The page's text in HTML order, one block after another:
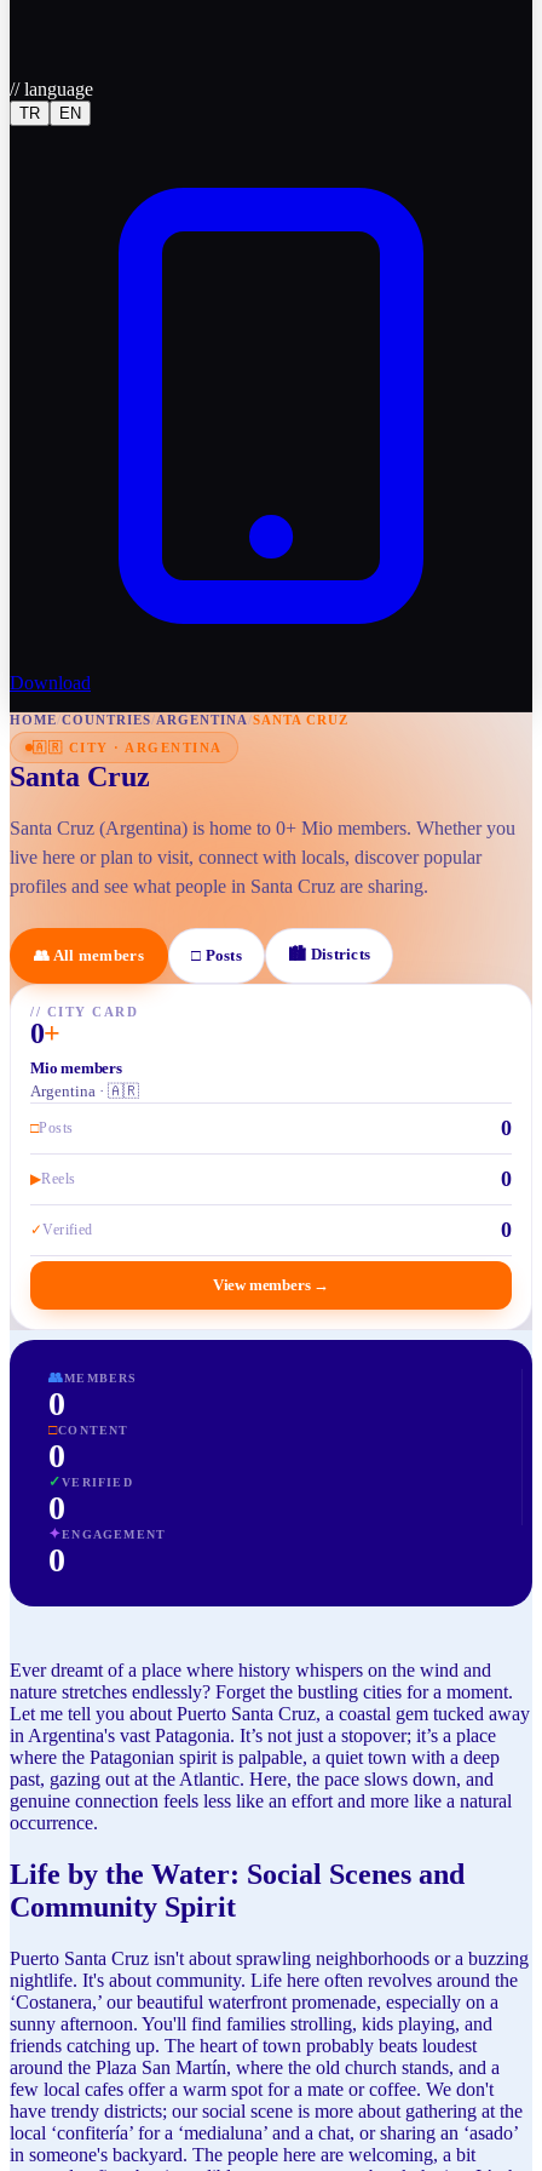
//language
TR EN
Download
HOME/COUNTRIES/ARGENTINA/SANTA CRUZ
🇦🇷 CITY · ARGENTINA
Santa Cruz
Santa Cruz (Argentina) is home to 0+ Mio members. Whether you
live here or plan to visit, connect with locals, discover popular
profiles and see what people in Santa Cruz are sharing.
👥 All members □ Posts 🏙 Districts
// CITY CARD
0+
Mio members
Argentina · 🇦🇷
□Posts 0
▶Reels 0
✓Verified 0
View members →
👥MEMBERS
0
□CONTENT
0
✓VERIFIED
0
✦ENGAGEMENT
0
Ever dreamt of a place where history whispers on the wind and
nature stretches endlessly? Forget the bustling cities for a moment.
Let me tell you about Puerto Santa Cruz, a coastal gem tucked away
in Argentina's vast Patagonia. It’s not just a stopover; it’s a place
where the Patagonian spirit is palpable, a quiet town with a deep
past, gazing out at the Atlantic. Here, the pace slows down, and
genuine connection feels less like an effort and more like a natural
occurrence.
Life by the Water: Social Scenes and
Community Spirit
Puerto Santa Cruz isn't about sprawling neighborhoods or a buzzing
nightlife. It's about community. Life here often revolves around the
‘Costanera,’ our beautiful waterfront promenade, especially on a
sunny afternoon. You'll find families strolling, kids playing, and
friends catching up. The heart of town probably beats loudest
around the Plaza San Martín, where the old church stands, and a
few local cafes offer a warm spot for a mate or coffee. We don't
have trendy districts; our social scene is more about gathering at the
local ‘confitería’ for a ‘medialuna’ and a chat, or sharing an ‘asado’
in someone's backyard. The people here are welcoming, a bit